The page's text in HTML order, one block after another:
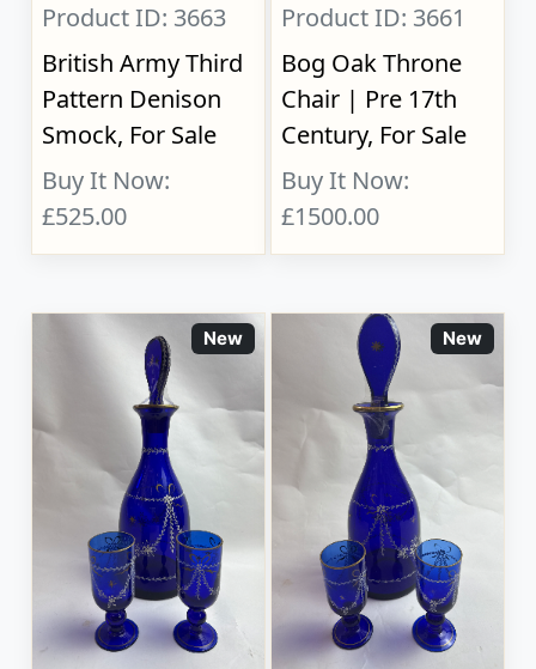
Product ID: 3663
British Army Third
Pattern Denison
Smock, For Sale
Buy It Now:
£525.00
Product ID: 3661
Bog Oak Throne
Chair | Pre 17th
Century, For Sale
Buy It Now:
£1500.00
New New